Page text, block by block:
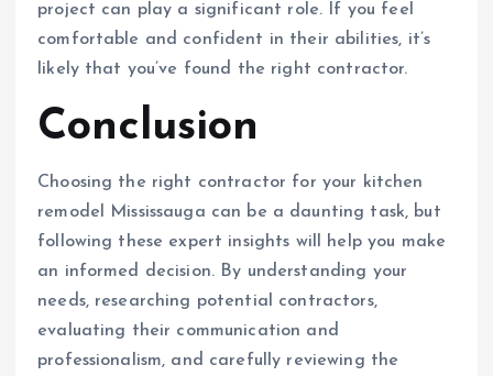
project can play a significant role. If you feel
comfortable and confident in their abilities, it’s
likely that you’ve found the right contractor.
Conclusion
Choosing the right contractor for your kitchen
remodel Mississauga can be a daunting task, but
following these expert insights will help you make
an informed decision. By understanding your
needs, researching potential contractors,
evaluating their communication and
professionalism, and carefully reviewing the